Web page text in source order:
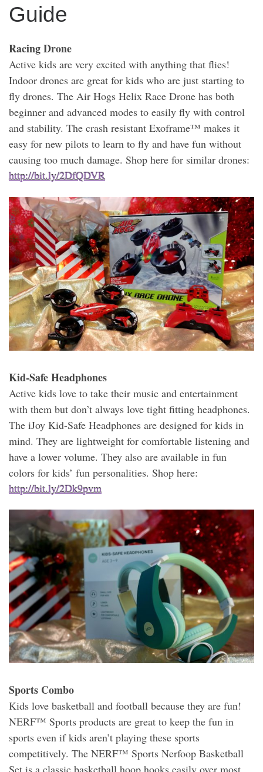
Guide
Racing Drone
Active kids are very excited with anything that flies!
Indoor drones are great for kids who are just starting to
fly drones. The Air Hogs Helix Race Drone has both
beginner and advanced modes to easily fly with control
and stability. The crash resistant Exoframe™ makes it
easy for new pilots to learn to fly and have fun without
causing too much damage. Shop here for similar drones:
http://bit.ly/2DfQDVR
Kid-Safe Headphones
Active kids love to take their music and entertainment
with them but don’t always love tight fitting headphones.
The iJoy Kid-Safe Headphones are designed for kids in
mind. They are lightweight for comfortable listening and
have a lower volume. They also are available in fun
colors for kids’ fun personalities. Shop here:
http://bit.ly/2Dk9pvm
Sports Combo
Kids love basketball and football because they are fun!
NERF™ Sports products are great to keep the fun in
sports even if kids aren’t playing these sports
competitively. The NERF™ Sports Nerfoop Basketball
Set is a classic basketball hoop hooks easily over most